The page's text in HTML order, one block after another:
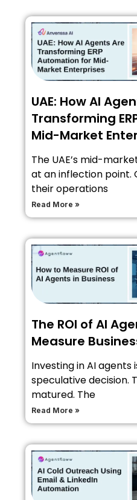
UAE: How AI
Transforming
Mid-Market
The UAE’s mid-
at an inflection point.
their operations
Read More »
The ROI of AI
Measure
Investing in AI agents
speculative decision.
matured. The
Read More »